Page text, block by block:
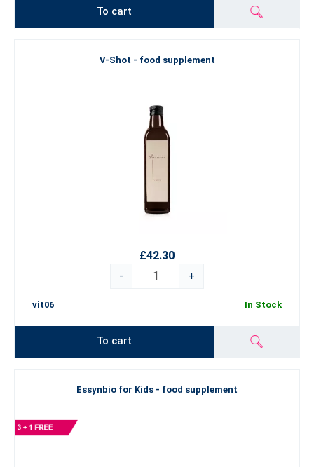
To cart
V-Shot - food supplement
£42.30
-
+
vit06 In Stock
To cart
Essynbio for Kids - food supplement